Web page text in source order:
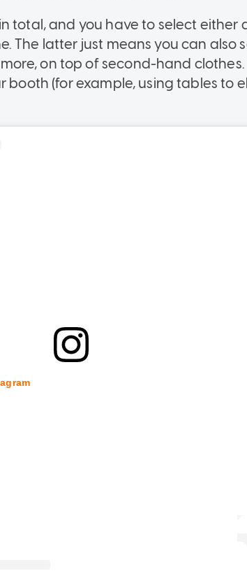
total, and you have to select either
The latter just means you can also
on top of second-hand
booth (for example, using tables to